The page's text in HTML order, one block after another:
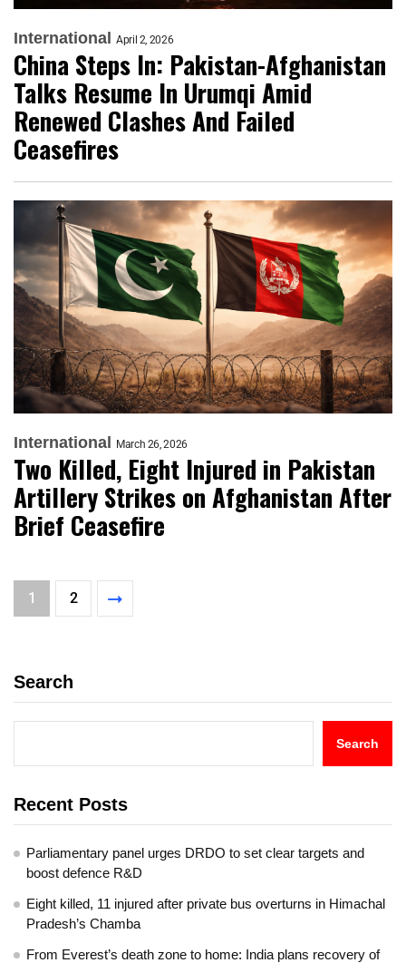
International April 2, 2026
China Steps In: Pakistan-Afghanistan
Talks Resume In Urumqi Amid
Renewed Clashes And Failed
Ceasefires
International March 26, 2026
Two Killed, Eight Injured in Pakistan
Artillery Strikes on Afghanistan After
Brief Ceasefire
1 2
Search
Search
Recent Posts
Parliamentary panel urges DRDO to set clear targets and
boost defence R&D
Eight killed, 11 injured after private bus overturns in Himachal
Pradesh’s Chamba
From Everest’s death zone to home: India plans recovery of